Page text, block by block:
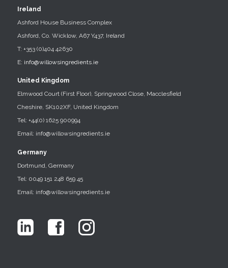
Ireland
Ashford House Business Complex
Ashford, Co. Wicklow, A67 Y437, Ireland
T: +353 (0)404 42630
E: info@willowsingredients.ie
United Kingdom
Elmwood Court (First Floor), Springwood Close, Macclesfield
Cheshire, SK102XF, United Kingdom
Tel: +44(0) 1625 900994
Email: info@willowsingredients.ie
Germany
Dortmund, Germany
Tel: 0049 151 248 659 45
Email: info@willowsingredients.ie